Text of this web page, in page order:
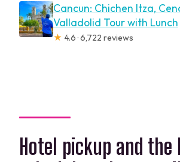
Cancun: Chichen Itza,
Valladolid Tour with Lunch
★ 4.6 · 6,722 reviews
Hotel pickup and the